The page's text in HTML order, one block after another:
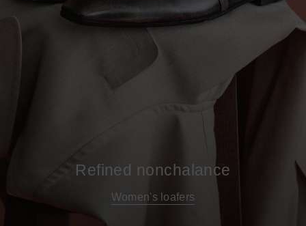
Refined nonchalance
Women's loafers